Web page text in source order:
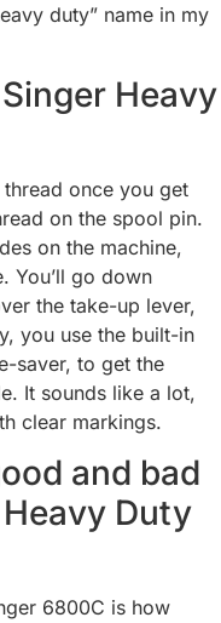
duty” name in my
Heavy
once you get
on the spool pin.
on the machine,
You’ll go down
the take-up lever,
you use the built-in
saver, to get the
It sounds like a lot,
clear markings.
and bad
Duty
6800C is how